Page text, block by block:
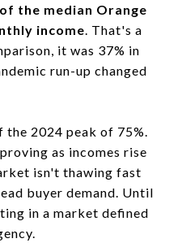
the median Orange
income. That's a
it was 37% in
run-up changed
the 2024 peak of 75%.
as incomes rise
isn't thawing fast
buyer demand. Until
in a market defined